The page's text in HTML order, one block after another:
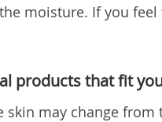
moisture. If you
products that fit
skin may change